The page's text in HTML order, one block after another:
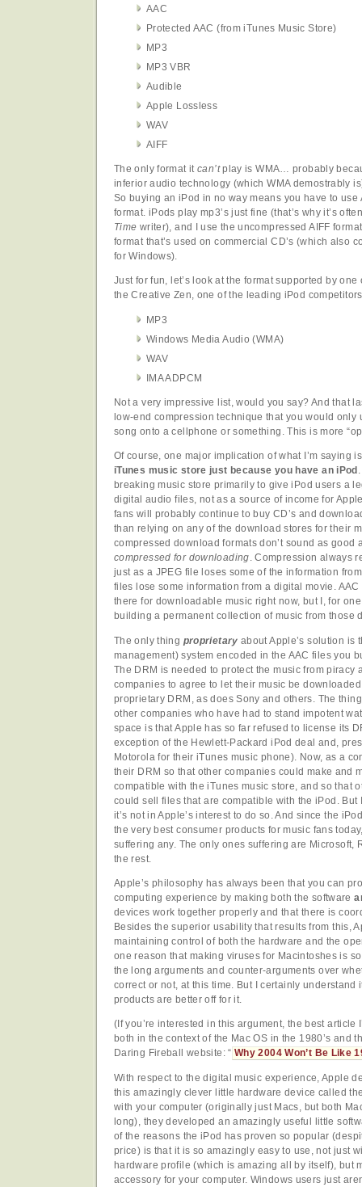
AAC
Protected AAC (from iTunes Music Store)
MP3
MP3 VBR
Audible
Apple Lossless
WAV
AIFF
The only format itcan’tplay is WMA… probably
inferior audio technology (which WMA demostrably
So buying an iPod in no way means you have to
format. iPods play mp3’s just fine (that’s why it’s
Time writer), and I use the uncompressed AIFF
format that’s used on commercial CD’s (which also
for Windows).
Just for fun, let’s look at the format supported by
the Creative Zen, one of the leading iPod
MP3
Windows Media Audio (WMA)
WAV
IMA ADPCM
Not a very impressive list, would you say? And that
low-end compression technique that you would only
song onto a cellphone or something. This is more
Of course, one major implication of what I’m saying
iTunes music store just because you have an iPod
breaking music store primarily to give iPod users a
digital audio files, not as a source of income for
fans will probably continue to buy CD’s and
than relying on any of the download stores for their
compressed download formats don’t sound as good
compressed for downloading. Compression always
just as a JPEG file loses some of the information
files lose some information from a digital movie.
there for downloadable music right now, but I, for
building a permanent collection of music from those
The only thing proprietary about Apple’s solution is
management) system encoded in the AAC files you
The DRM is needed to protect the music from piracy
companies to agree to let their music be
proprietary DRM, as does Sony and others. The
other companies who have had to stand impotent
space is that Apple has so far refused to license its
exception of the Hewlett-Packard iPod deal and,
Motorola for their iTunes music phone). Now, as a
their DRM so that other companies could make and
compatible with the iTunes music store, and so that
could sell files that are compatible with the iPod.
it’s not in Apple’s interest to do so. And since the
the very best consumer products for music fans
suffering any. The only ones suffering are Microsoft,
the rest.
Apple’s philosophy has always been that you can
computing experience by making both the software
devices work together properly and that there is
Besides the superior usability that results from this,
maintaining control of both the hardware and the
one reason that making viruses for Macintoshes is
the long arguments and counter-arguments over
correct or not, at this time. But I certainly understand
products are better off for it.
(If you’re interested in this argument, the best article
both in the context of the Mac OS in the 1980’s and
Daring Fireball website: “ Why 2004 Won’t Be Like
With respect to the digital music experience, Apple
this amazingly clever little hardware device called
with your computer (originally just Macs, but both
long), they developed an amazingly useful little
of the reasons the iPod has proven so popular
price) is that it is so amazingly easy to use, not just
hardware profile (which is amazing all by itself), but
accessory for your computer. Windows users just